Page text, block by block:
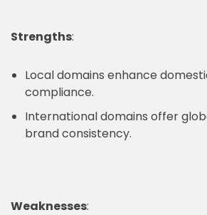
Strengths:
Local domains enhance
compliance.
International domains offer
brand consistency.
Weaknesses: